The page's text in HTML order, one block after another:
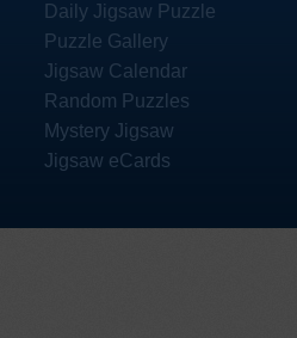
Daily Jigsaw Puzzle
Puzzle Gallery
Jigsaw Calendar
Random Puzzles
Mystery Jigsaw
Jigsaw eCards